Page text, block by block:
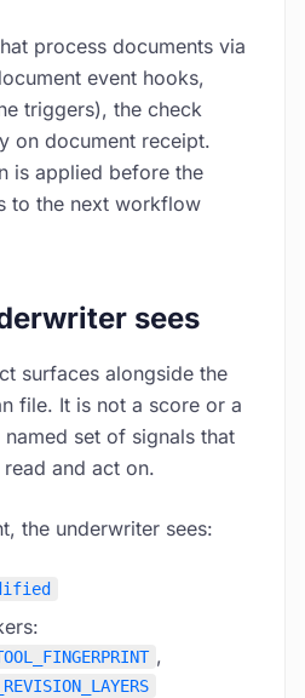
process documents via
event hooks,
triggers), the check
on document receipt.
is applied before the
to the next workflow
sees
surfaces alongside the
file. It is not a score or a
set of signals that
and act on.
the underwriter sees:
,